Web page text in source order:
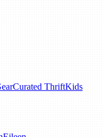
Curated ThriftKids